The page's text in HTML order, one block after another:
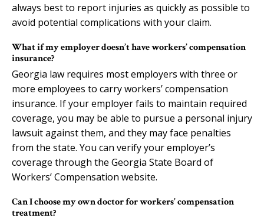
always best to report injuries as quickly as possible to
avoid potential complications with your claim.
What if my employer doesn’t have workers’ compensation
insurance?
Georgia law requires most employers with three or
more employees to carry workers’ compensation
insurance. If your employer fails to maintain required
coverage, you may be able to pursue a personal injury
lawsuit against them, and they may face penalties
from the state. You can verify your employer’s
coverage through the Georgia State Board of
Workers’ Compensation website.
Can I choose my own doctor for workers’ compensation
treatment?